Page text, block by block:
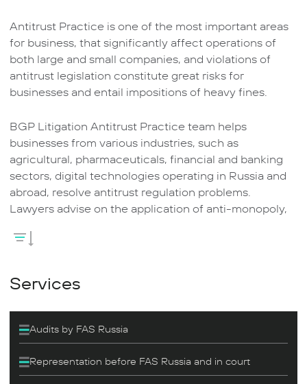
Antitrust Practice is one of the most important areas
for business, that significantly affect operations of
both large and small companies, and violations of
antitrust legislation constitute great risks for
businesses and entail impositions of heavy fines.
BGP Litigation Antitrust Practice team helps
businesses from various industries, such as
agricultural, pharmaceuticals, financial and banking
sectors, digital technologies operating in Russia and
abroad, resolve antitrust regulation problems.
Lawyers advise on the application of anti-monopoly,
Investments in business entities of strategic
The practice lawyers are experienced in representing
customer interests before the Federal Anti-Monopoly
Service of Russia in cases of violation of anti-
monopoly legislation and administrative offenses,
challenging decisions of anti-monopoly authorities in
court and representing customer interests in
Services
Audits by FAS Russia
Representation before FAS Russia and in court